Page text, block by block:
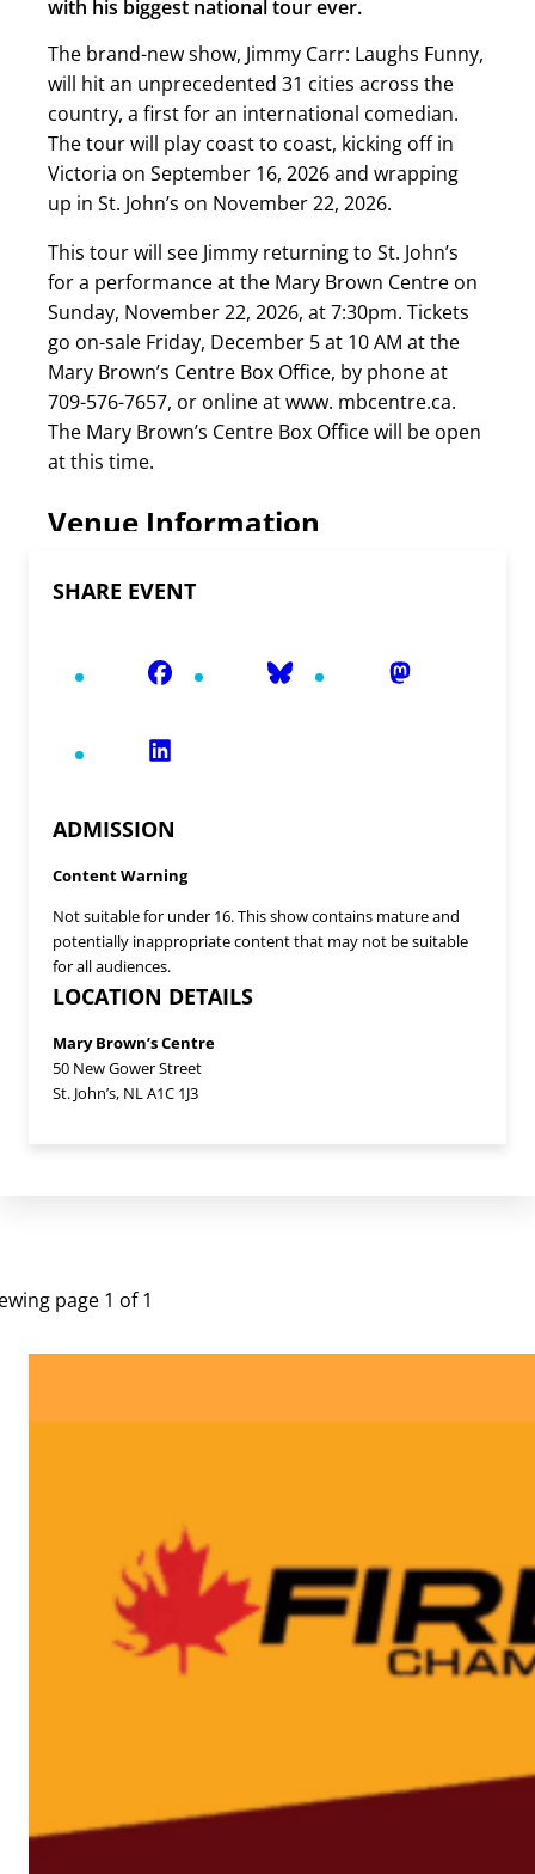
with his biggest national tour ever.
The brand-new show, Jimmy Carr: Laughs Funny,
will hit an unprecedented 31 cities across the
country, a first for an international comedian.
The tour will play coast to coast, kicking off in
Victoria on September 16, 2026 and wrapping
up in St. John’s on November 22, 2026.
This tour will see Jimmy returning to St. John’s
for a performance at the Mary Brown Centre on
Sunday, November 22, 2026, at 7:30pm. Tickets
go on-sale Friday, December 5 at 10 AM at the
Mary Brown’s Centre Box Office, by phone at
709-576-7657, or online at www. mbcentre.ca.
The Mary Brown’s Centre Box Office will be open
at this time.
Venue Information
SHARE EVENT
ADMISSION
Content Warning
Not suitable for under 16. This show contains mature and
potentially inappropriate content that may not be suitable
for all audiences.
LOCATION DETAILS
Mary Brown’s Centre
50 New Gower Street
St. John’s, NL A1C 1J3
page 1 of 1